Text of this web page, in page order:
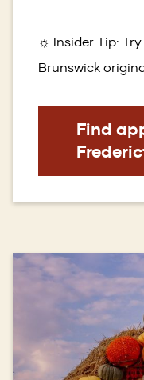
☼ Insider Tip:
Brunswick
Find